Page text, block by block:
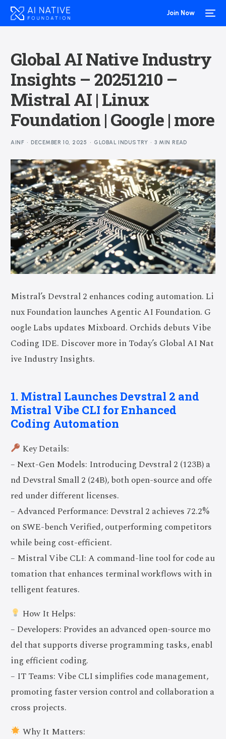
Join Now
Global AI Native Industry
Insights – 20251210 –
Mistral AI | Linux
Foundation | Google | more
AINF DECEMBER 10, 2025 GLOBAL INDUSTRY 3 MIN READ
Mistral’s Devstral 2 enhances coding automation. Li
nux Foundation launches Agentic AI Foundation. G
oogle Labs updates Mixboard. Orchids debuts Vibe
Coding IDE. Discover more in Today’s Global AI Nat
ive Industry Insights.
1. Mistral Launches Devstral 2 and
Mistral Vibe CLI for Enhanced
Coding Automation
Key Details:
– Next-Gen Models: Introducing Devstral 2 (123B) a
nd Devstral Small 2 (24B), both open-source and offe
red under different licenses.
– Advanced Performance: Devstral 2 achieves 72.2%
on SWE-bench Verified, outperforming competitors
while being cost-efficient.
– Mistral Vibe CLI: A command-line tool for code au
tomation that enhances terminal workflows with in
telligent features.
How It Helps:
– Developers: Provides an advanced open-source mo
del that supports diverse programming tasks, enabl
ing efficient coding.
– IT Teams: Vibe CLI simplifies code management,
promoting faster version control and collaboration a
cross projects.
Why It Matters: